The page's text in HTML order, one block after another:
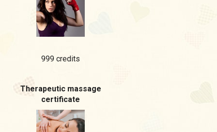
999 credits
Therapeutic massage
certificate